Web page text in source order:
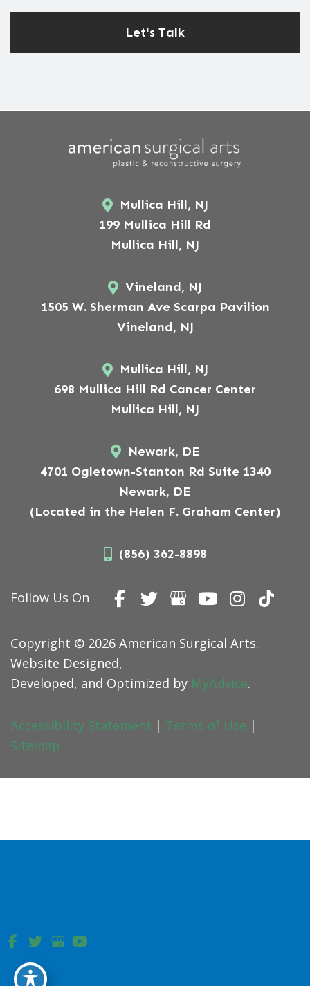
Mullica Hill, NJ
199 Mullica Hill Rd
Mullica Hill, NJ
Vineland, NJ
1505 W. Sherman Ave Scarpa Pavilion
Vineland, NJ
Mullica Hill, NJ
698 Mullica Hill Rd Cancer Center
Mullica Hill, NJ
Newark, DE
4701 Ogletown-Stanton Rd Suite 1340
Newark, DE
(Located in the Helen F. Graham Center)
(856) 362-8898
Follow Us On
Copyright © 2026 American Surgical Arts.
Website Designed,
Developed, and Optimized by MyAdvice.
Accessibility Statement | Terms of Use |
Sitemap